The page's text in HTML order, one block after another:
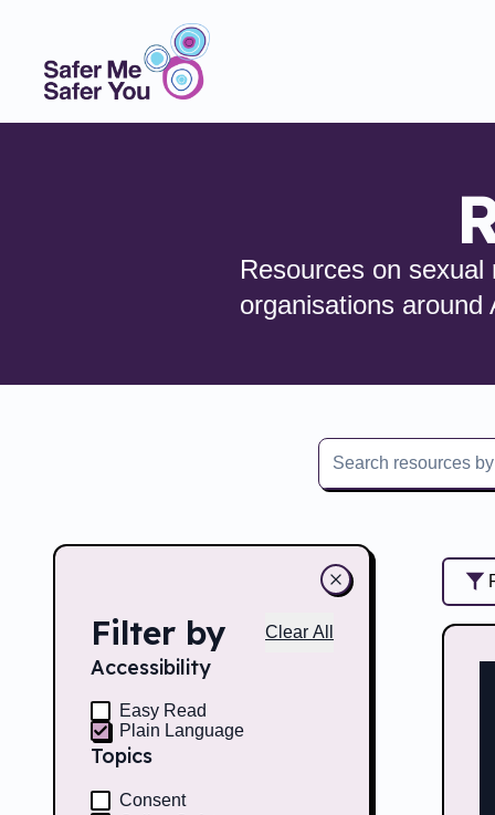
Resources on
organisations around
Filter by Clear All
Accessibility
Easy Read
Plain Language
Topics
Consent